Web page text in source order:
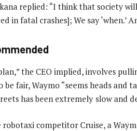
replied: “I think that society
in fatal crashes]; We say ‘when.’
the CEO implied, involves
be fair, Waymo “seems heads
has been extremely slow and
robotaxi competitor Cruise, a